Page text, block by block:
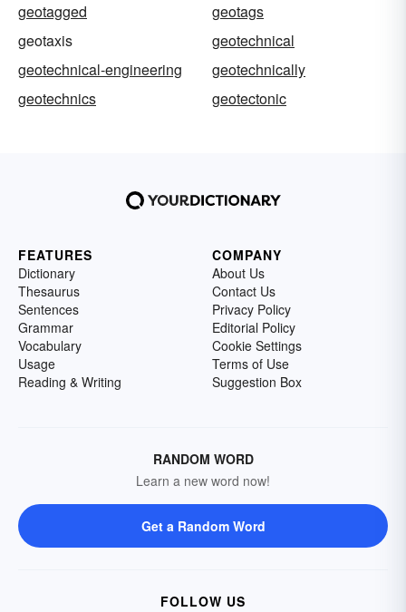
geotagged
geotags
geotaxis
geotechnical
geotechnical-engineering
geotechnically
geotechnics
geotectonic
FEATURES
Dictionary
Thesaurus
Sentences
Grammar
Vocabulary
Usage
Reading & Writing
COMPANY
About Us
Contact Us
Privacy Policy
Editorial Policy
Cookie Settings
Terms of Use
Suggestion Box
RANDOM WORD
Learn a new word now!
Get a Random Word
FOLLOW US